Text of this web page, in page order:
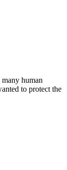
human
to protect the